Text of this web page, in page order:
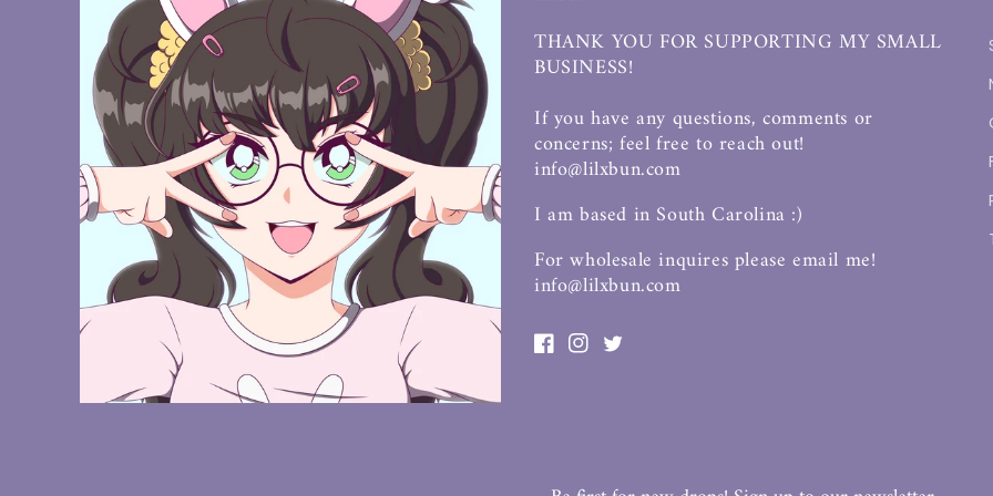
THANK YOU FOR SUPPORTING MY SMALL
BUSINESS!
If you have any questions, comments or
concerns; feel free to reach out!
info@lilxbun.com
I am based in South Carolina :)
For wholesale inquires please email me!
info@lilxbun.com
Facebook
Instagram
Twitter